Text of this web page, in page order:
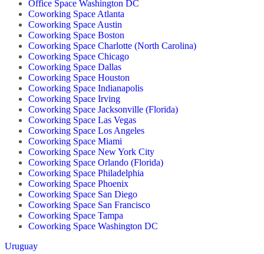
Office Space Washington DC
Coworking Space Atlanta
Coworking Space Austin
Coworking Space Boston
Coworking Space Charlotte (North Carolina)
Coworking Space Chicago
Coworking Space Dallas
Coworking Space Houston
Coworking Space Indianapolis
Coworking Space Irving
Coworking Space Jacksonville (Florida)
Coworking Space Las Vegas
Coworking Space Los Angeles
Coworking Space Miami
Coworking Space New York City
Coworking Space Orlando (Florida)
Coworking Space Philadelphia
Coworking Space Phoenix
Coworking Space San Diego
Coworking Space San Francisco
Coworking Space Tampa
Coworking Space Washington DC
Uruguay